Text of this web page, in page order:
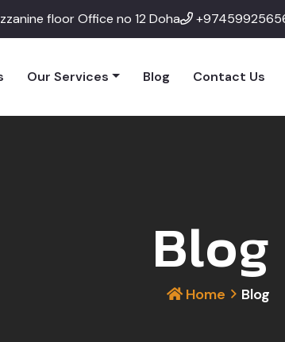
floor Office no 12 Doha
Our Services Blog Contact Us
Blog
Home Blog